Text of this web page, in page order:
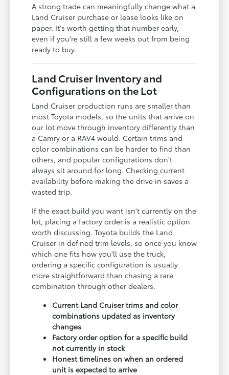
A strong trade can meaningfully change what a
Land Cruiser purchase or lease looks like on
paper. It's worth getting that number early,
even if you're still a few weeks out from being
ready to buy.
Land Cruiser Inventory and
Configurations on the Lot
Land Cruiser production runs are smaller than
most Toyota models, so the units that arrive on
our lot move through inventory differently than
a Camry or a RAV4 would. Certain trims and
color combinations can be harder to find than
others, and popular configurations don't
always sit around for long. Checking current
availability before making the drive in saves a
wasted trip.
If the exact build you want isn't currently on the
lot, placing a factory order is a realistic option
worth discussing. Toyota builds the Land
Cruiser in defined trim levels, so once you know
which one fits how you'll use the truck,
ordering a specific configuration is usually
more straightforward than chasing a rare
combination through other dealers.
Current Land Cruiser trims and color
combinations updated as inventory
changes
Factory order option for a specific build
not currently in stock
Honest timelines on when an ordered
unit is expected to arrive